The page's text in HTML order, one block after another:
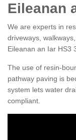
Eileanan
We are experts in
driveways,
Eileanan an Iar HS3
The use of resin-
pathway paving is
system lets water
compliant.